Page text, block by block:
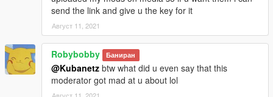
send the link and give u the key for it
Август 11, 2021
Robybobby Баниран
@Kubanetz btw what did u even say that this
moderator got mad at u about lol